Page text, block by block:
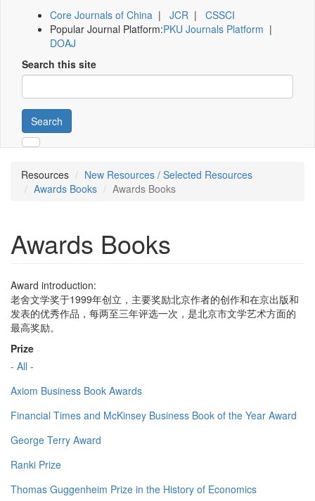
Core Journals of China | JCR | CSSCI
Popular Journal Platform:PKU Journals Platform |
DOAJ
Search this site
Search
Resources
New Resources / Selected Resources
Awards Books
Awards Books
Awards Books
Award introduction:
老舍文学奖于1999年创立，主要奖励北京作者的创作和在京出版和
发表的优秀作品，每两至三年评选一次，是北京市文学艺术方面的
最高奖励。
Prize
- All -
Axiom Business Book Awards
Financial Times and McKinsey Business Book of the Year Award
George Terry Award
Ranki Prize
Thomas Guggenheim Prize in the History of Economics